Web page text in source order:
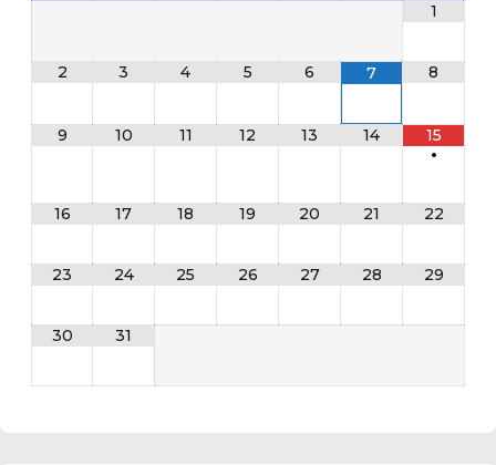
1
2 3 4 5 6 7 8
9 10 11 12 13 14
15
•
16 17 18 19 20 21 22
23 24 25 26 27 28 29
30 31